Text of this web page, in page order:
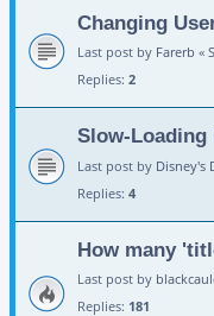
Changing
Last post by Farerb «
Replies: 2
Slow-Loading
Last post by Disney's
Replies: 4
How many
Last post by
Replies: 181